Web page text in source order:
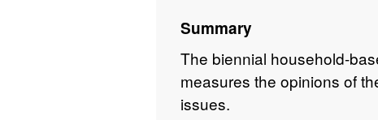
Summary
The biennial household-
measures the opinions of
issues.